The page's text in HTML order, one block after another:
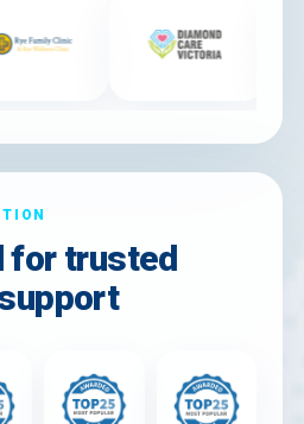
for trusted